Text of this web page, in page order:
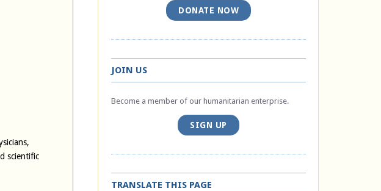
scientific
DONATE NOW
JOIN US
Become a member of our humanitarian enterprise.
SIGN UP
TRANSLATE THIS PAGE